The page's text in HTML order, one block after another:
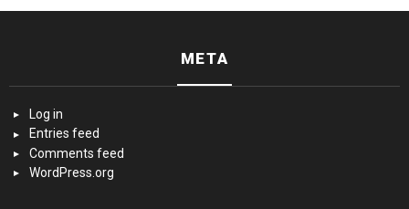
META
Log in
Entries feed
Comments feed
WordPress.org